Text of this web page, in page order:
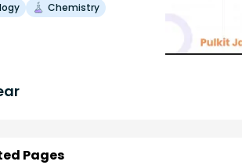
Chemistry
Pages